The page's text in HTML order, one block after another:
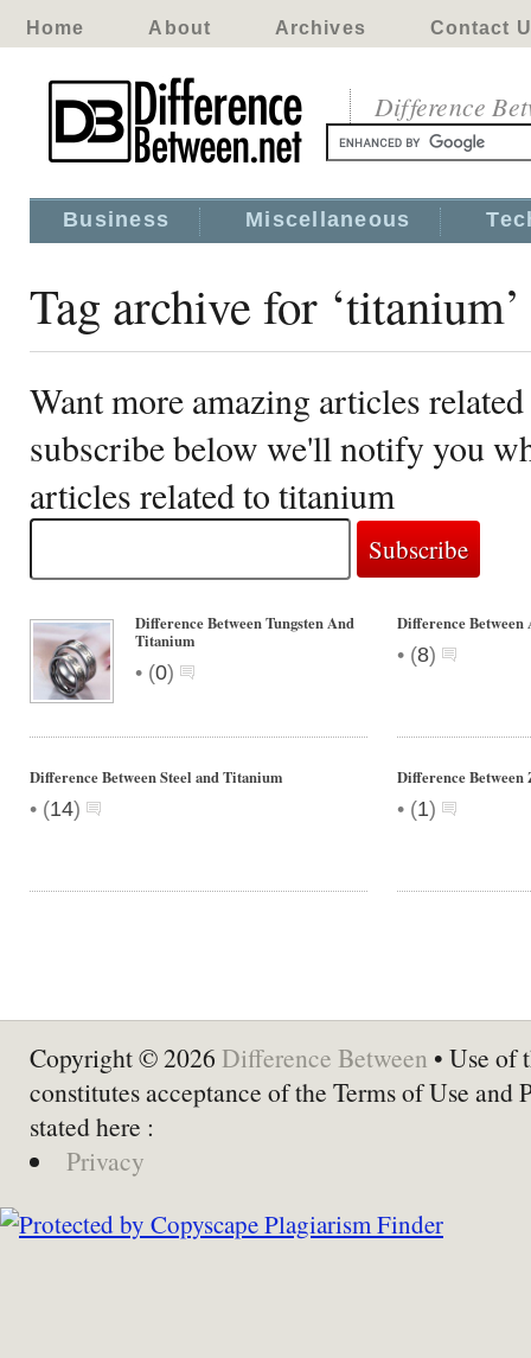
Home About Archives Contact
Difference
Business Miscellaneous
Tag archive for ‘titanium’
Want more amazing articles
subscribe below we'll notify you
articles related to titanium
Difference Between Tungsten And
Titanium
• (0)
Difference
• (8)
Difference Between Steel and Titanium
• (14)
Difference
• (1)
Copyright © 2026 Difference Between • Use of
constitutes acceptance of the Terms of Use and
stated here :
Privacy